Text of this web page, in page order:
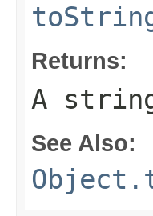
Returns:
A
See Also: